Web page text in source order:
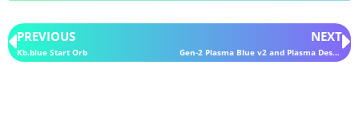
PREVIOUS
Kb.blue Start Orb
NEXT
Gen-2 Plasma Blue v2 and Plasma Desaturated iPack